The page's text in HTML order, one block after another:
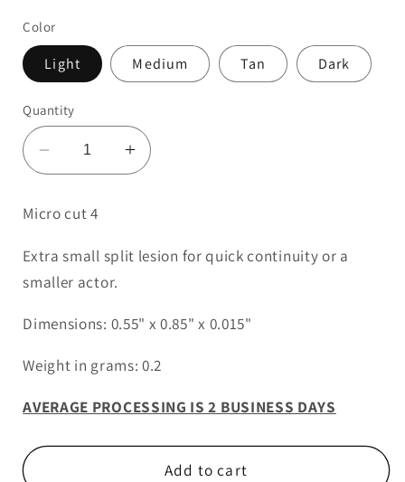
Color
Light Medium Tan Dark
Quantity
Decrease
quantity
Micro
4
Increase
quantity
Cut
4
Micro cut 4
Extra small split lesion for quick continuity or a
smaller actor.
Dimensions: 0.55" x 0.85" x 0.015"
Weight in grams: 0.2
AVERAGE PROCESSING IS 2 BUSINESS DAYS
Add to cart